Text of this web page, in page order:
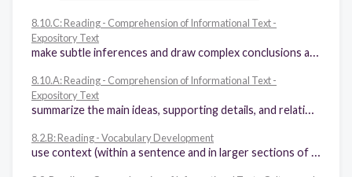
8.10.C: Reading - Comprehension of Informational Text -
Expository Text
8.10.A: Reading - Comprehension of Informational Text -
Expository Text
8.2.B: Reading - Vocabulary Development